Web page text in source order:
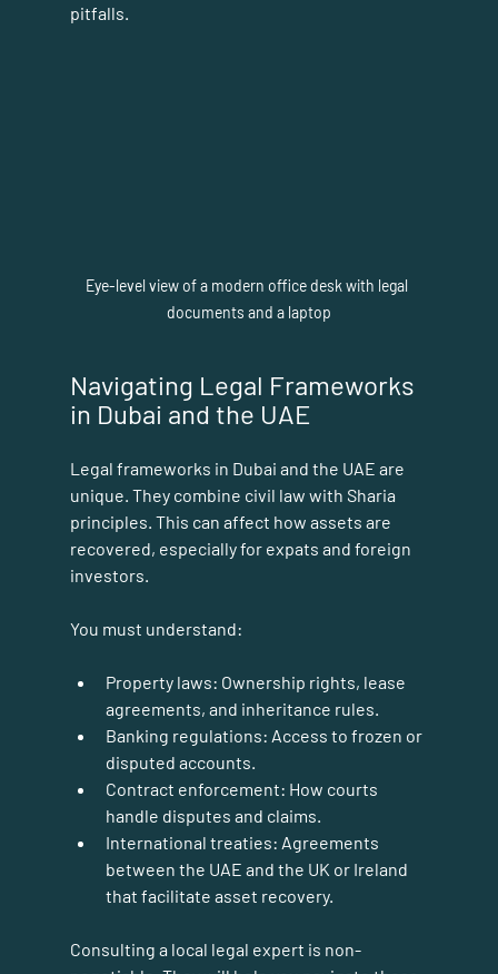
pitfalls.
Eye-level view of a modern office desk with legal
documents and a laptop
Navigating Legal Frameworks
in Dubai and the UAE
Legal frameworks in Dubai and the UAE are
unique. They combine civil law with Sharia
principles. This can affect how assets are
recovered, especially for expats and foreign
investors.
You must understand:
Property laws: Ownership rights, lease
agreements, and inheritance rules.
Banking regulations: Access to frozen or
disputed accounts.
Contract enforcement: How courts
handle disputes and claims.
International treaties: Agreements
between the UAE and the UK or Ireland
that facilitate asset recovery.
Consulting a local legal expert is non-